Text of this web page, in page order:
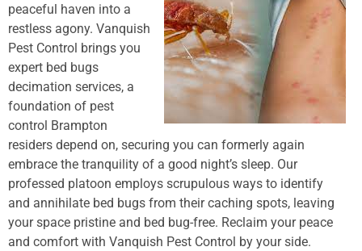
peaceful haven into a
restless agony. Vanquish
Pest Control brings you
expert bed bugs
decimation services, a
foundation of pest
control Brampton
residers depend on, securing you can formerly again
embrace the tranquility of a good night’s sleep. Our
professed platoon employs scrupulous ways to identify
and annihilate bed bugs from their caching spots, leaving
your space pristine and bed bug-free. Reclaim your peace
and comfort with Vanquish Pest Control by your side.